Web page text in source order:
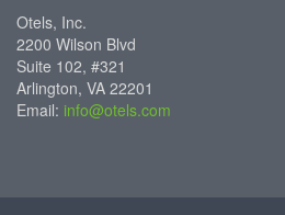
Otels, Inc.
2200 Wilson Blvd
Suite 102, #321
Arlington, VA 22201
Email: info@otels.com